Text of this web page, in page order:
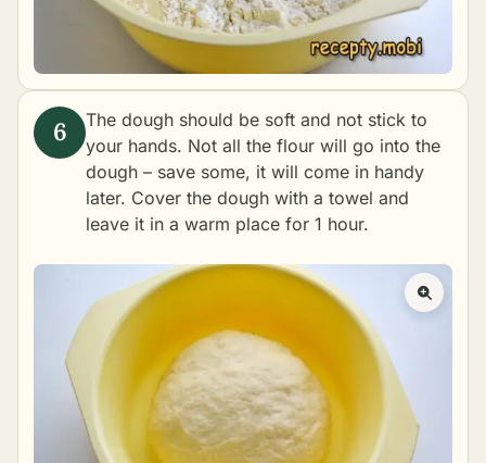
The dough should be soft and not stick to
your hands. Not all the flour will go into the
dough – save some, it will come in handy
later. Cover the dough with a towel and
leave it in a warm place for 1 hour.